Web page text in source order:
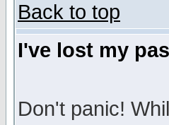
Back to top
I've lost my
Don't panic!